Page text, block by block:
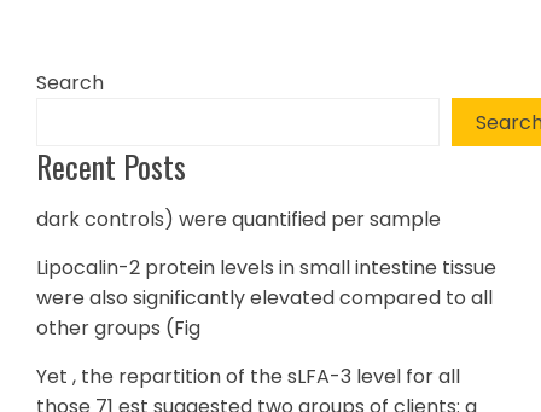
Search
Recent Posts
dark controls) were quantified per sample
Lipocalin-2 protein levels in small intestine tissue
were also significantly elevated compared to all
other groups (Fig
Yet , the repartition of the sLFA-3 level for all